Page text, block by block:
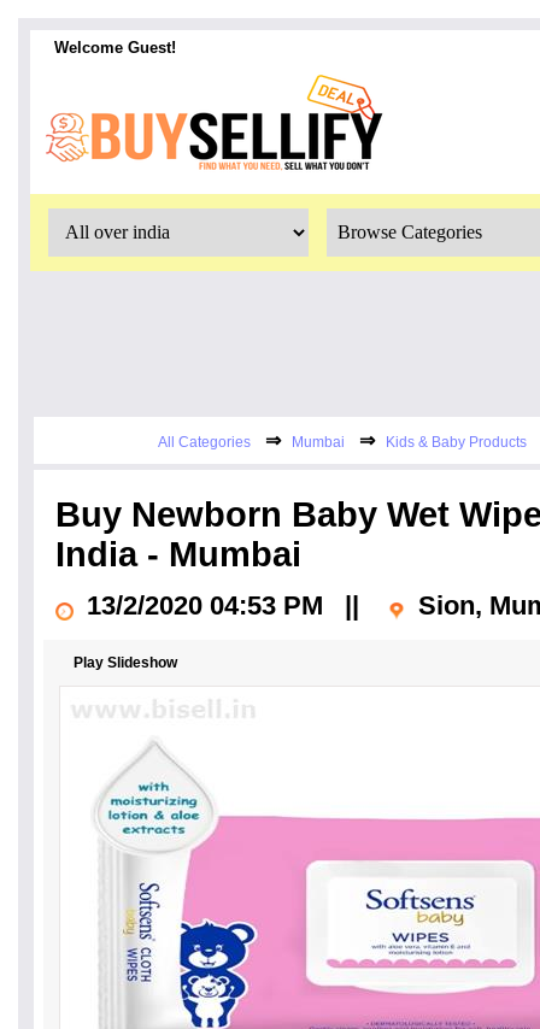
Welcome Guest!
All Categories⇒ Mumbai ⇒ Kids & Baby Products
Buy Newborn Baby Wet
India - Mumbai
13/2/2020 04:53 PM Sion,
Play Slideshow